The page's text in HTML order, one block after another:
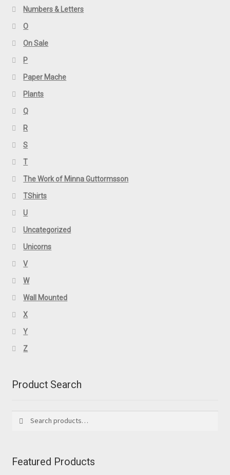
Numbers & Letters
O
On Sale
P
Paper Mache
Plants
Q
R
S
T
The Work of Minna Guttormsson
TShirts
U
Uncategorized
Unicorns
V
W
Wall Mounted
X
Y
Z
Product Search
for:
Featured Products